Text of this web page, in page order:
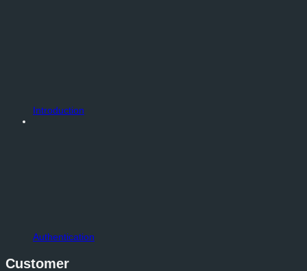
Introduction
Authentication
Customer